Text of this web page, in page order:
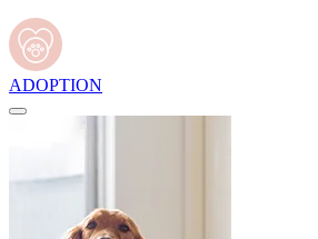
ADOPTION